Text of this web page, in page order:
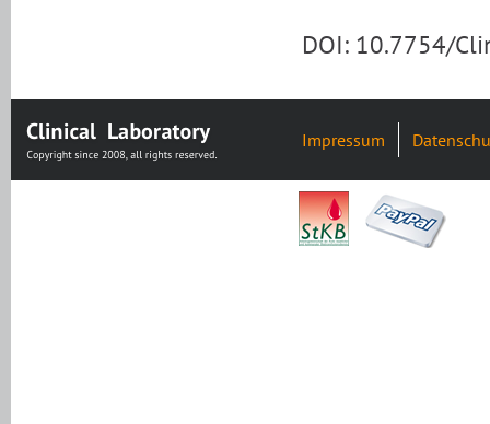
DOI: 10.7754/
Impressum